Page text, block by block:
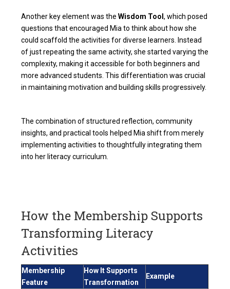
Another key element was theWisdom Tool, which posed
questions that encouraged Mia to think about how she
could scaffold the activities for diverse learners. Instead
of just repeating the same activity, she started varying the
complexity, making it accessible for both beginners and
more advanced students. This differentiation was crucial
in maintaining motivation and building skills progressively.
The combination of structured reflection, community
insights, and practical tools helped Mia shift from merely
implementing activities to thoughtfully integrating them
into her literacy curriculum.
How the Membership Supports
Transforming Literacy
Activities
Membership
Feature
How It Supports
Transformation
Example